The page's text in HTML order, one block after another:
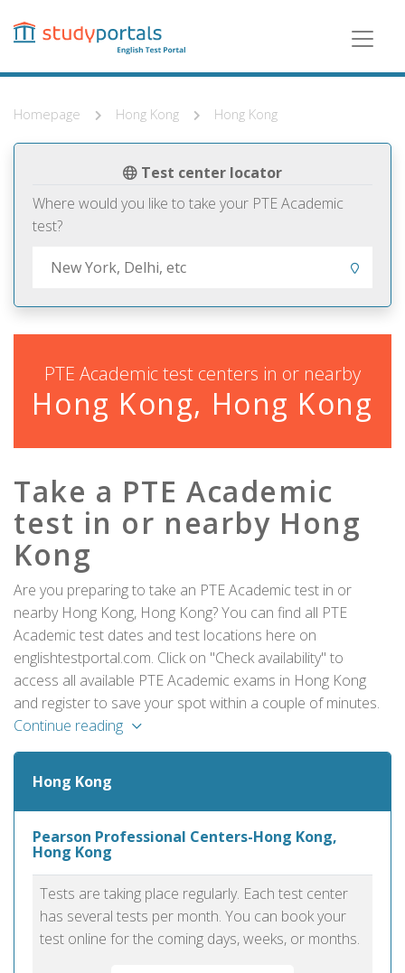
content
Homepage Hong Kong Hong Kong
Test center locator
Where would you like to take your PTE Academic
test?
PTE Academic test centers in or nearby
Hong Kong, Hong Kong
Take a PTE Academic
test in or nearby Hong
Kong
Are you preparing to take an PTE Academic test in or
nearby Hong Kong, Hong Kong? You can find all PTE
Academic test dates and test locations here on
englishtestportal.com. Click on "Check availability" to
access all available PTE Academic exams in Hong Kong
and register to save your spot within a couple of minutes.
Continue reading
Hong Kong
Pearson Professional Centers-Hong Kong,
Hong Kong
Tests are taking place regularly. Each test center
has several tests per month. You can book your
test online for the coming days, weeks, or months.